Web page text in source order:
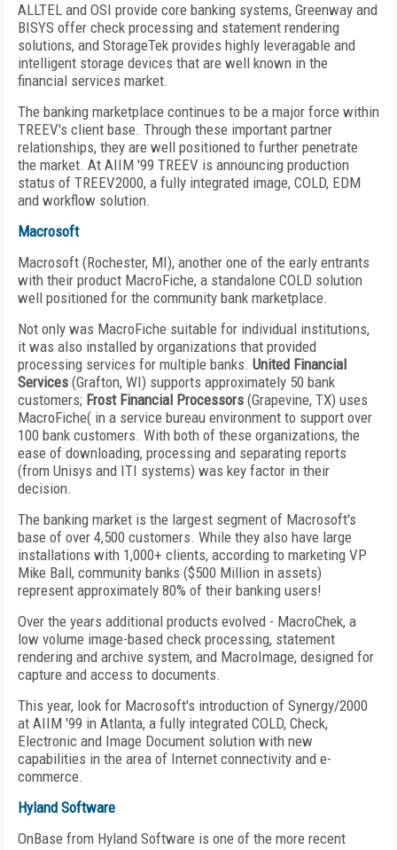
ALLTEL and OSI provide core banking systems, Greenway and
BISYS offer check processing and statement rendering
solutions, and StorageTek provides highly leveragable and
intelligent storage devices that are well known in the
financial services market.
The banking marketplace continues to be a major force within
TREEV's client base. Through these important partner
relationships, they are well positioned to further penetrate
the market. At AIIM '99 TREEV is announcing production
status of TREEV2000, a fully integrated image, COLD, EDM
and workflow solution.
Macrosoft
Macrosoft (Rochester, MI), another one of the early entrants
with their product MacroFiche, a standalone COLD solution
well positioned for the community bank marketplace.
Not only was MacroFiche suitable for individual institutions,
it was also installed by organizations that provided
processing services for multiple banks. United Financial
Services (Grafton, WI) supports approximately 50 bank
customers; Frost Financial Processors (Grapevine, TX) uses
MacroFiche( in a service bureau environment to support over
100 bank customers. With both of these organizations, the
ease of downloading, processing and separating reports
(from Unisys and ITI systems) was key factor in their
decision.
The banking market is the largest segment of Macrosoft's
base of over 4,500 customers. While they also have large
installations with 1,000+ clients, according to marketing VP
Mike Ball, community banks ($500 Million in assets)
represent approximately 80% of their banking users!
Over the years additional products evolved - MacroChek, a
low volume image-based check processing, statement
rendering and archive system, and MacroImage, designed for
capture and access to documents.
This year, look for Macrosoft's introduction of Synergy/2000
at AIIM '99 in Atlanta, a fully integrated COLD, Check,
Electronic and Image Document solution with new
capabilities in the area of Internet connectivity and e-
commerce.
Hyland Software
OnBase from Hyland Software is one of the more recent